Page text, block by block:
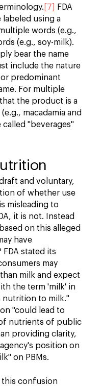
[7]
FDA
using a
words (e.g.,
(e.g., soy-milk).
bear the name
include the nature
predominant
For multiple
the product is a
macadamia and
called "beverages"
and voluntary,
of whether use
misleading to
it is not. Instead
on this alleged
have
stated its
may
milk and expect
the term 'milk' in
nutrition to milk."
"could lead to
nutrients of public
providing clarity,
position on
on PBMs.
this confusion